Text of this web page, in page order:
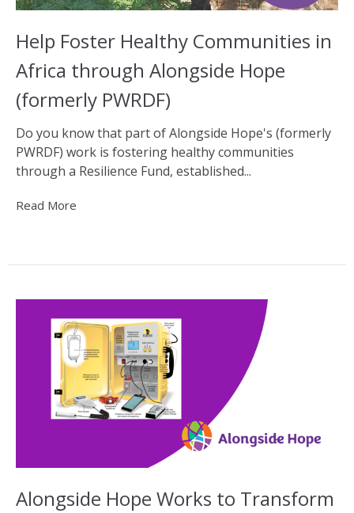
Help Foster Healthy Communities in
Africa through Alongside Hope
(formerly PWRDF)
Do you know that part of Alongside Hope's (formerly
PWRDF) work is fostering healthy communities
through a Resilience Fund, established...
Read More
Alongside Hope Works to Transform